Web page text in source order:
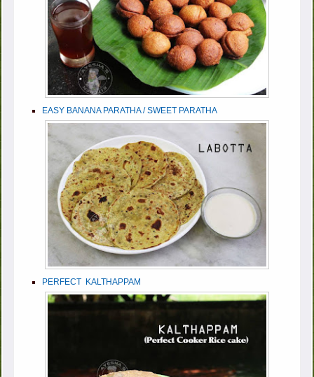
EASY BANANA PARATHA / SWEET PARATHA
PERFECT KALTHAPPAM